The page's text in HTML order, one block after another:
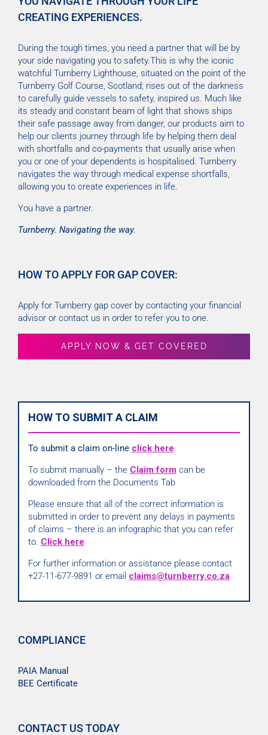
CREATING EXPERIENCES.
During the tough times, you need a partner that will be by
your side navigating you to safety.This is why the iconic
watchful Turnberry Lighthouse, situated on the point of the
Turnberry Golf Course, Scotland; rises out of the darkness
to carefully guide vessels to safety, inspired us. Much like
its steady and constant beam of light that shows ships
their safe passage away from danger, our products aim to
help our clients journey through life by helping them deal
with shortfalls and co-payments that usually arise when
you or one of your dependents is hospitalised. Turnberry
navigates the way through medical expense shortfalls,
allowing you to create experiences in life.
You have a partner.
Turnberry. Navigating the way.
HOW TO APPLY FOR GAP COVER:
Apply for Turnberry gap cover by contacting your financial
advisor or contact us in order to refer you to one.
APPLY NOW & GET COVERED
HOW TO SUBMIT A CLAIM
To submit a claim on-line click here
To submit manually – the Claim form can be
downloaded from the Documents Tab
Please ensure that all of the correct information is
submitted in order to prevent any delays in payments
of claims – there is an infographic that you can refer
to. Click here
For further information or assistance please contact
+27-11-677-9891 or email claims@turnberry.co.za
COMPLIANCE
PAIA Manual
BEE Certificate
CONTACT US TODAY